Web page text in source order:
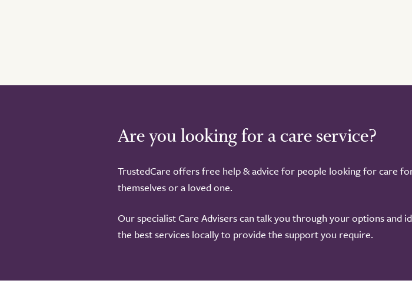
Are you looking for a care service?
TrustedCare offers free help & advice for people looking for care
themselves or a loved one.
Our specialist Care Advisers can talk you through your options and
the best services locally to provide the support you require.